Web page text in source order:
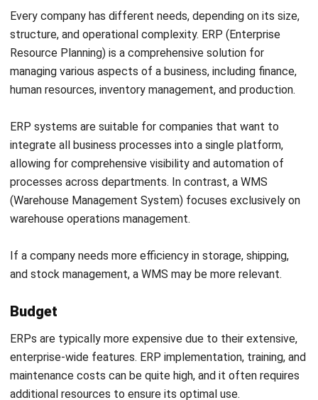
Register Now and Schedule Your
Free HashMicro Software Demo!
ERP.
By considering all the factors above, companies can more
easily determine whether ERP or WMS is the most
appropriate solution for their operational needs.
Read more: WMS vs. SCM: A Guide to Key Differences and
Functions
Boost Your Productivity with a
Comprehensive System from
HashMicro!